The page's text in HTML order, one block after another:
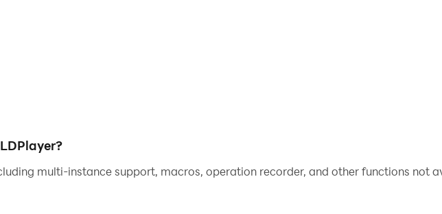
multi-instance support, macros, operation recorder, and other functions not